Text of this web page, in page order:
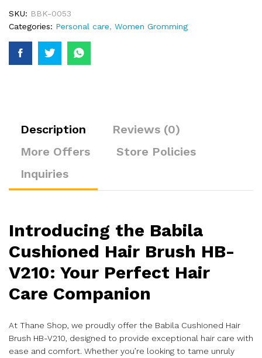
SKU: BBK-0053
Categories: Personal care, Women Gromming
Description
Reviews (0)
More Offers
Store Policies
Inquiries
Introducing the Babila
Cushioned Hair Brush HB-
V210: Your Perfect Hair
Care Companion
At Thane Shop, we proudly offer the Babila Cushioned Hair
Brush HB-V210, designed to provide exceptional hair care with
ease and comfort. Whether you’re looking to tame unruly